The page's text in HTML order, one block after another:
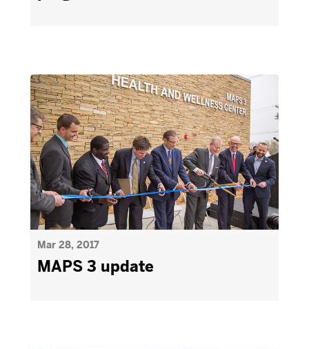
Mar 28, 2017
MAPS 3 update